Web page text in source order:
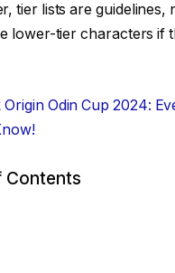
tier lists are guidelines,
lower-tier characters if
Origin Odin Cup 2024:
Contents